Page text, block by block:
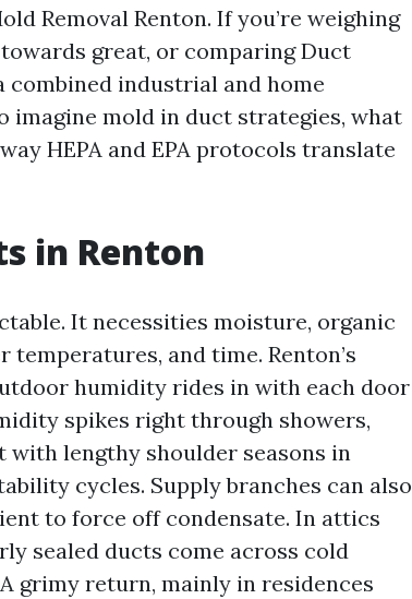
Removal Renton. If you’re weighing
great, or comparing Duct
combined industrial and home
mold in duct strategies, what
HEPA and EPA protocols translate
in Renton
It necessities moisture, organic
and time. Renton’s
humidity rides in with each door
spikes right through showers,
with lengthy shoulder seasons in
cycles. Supply branches can also
to force off condensate. In attics
sealed ducts come across cold
grimy return, mainly in residences